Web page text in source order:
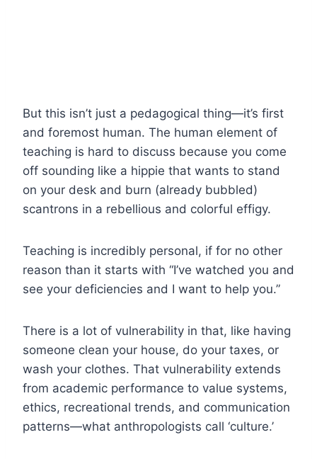
But this isn’t just a pedagogical thing—it’s first
and foremost human. The human element of
teaching is hard to discuss because you come
off sounding like a hippie that wants to stand
on your desk and burn (already bubbled)
scantrons in a rebellious and colorful effigy.
Teaching is incredibly personal, if for no other
reason than it starts with “I’ve watched you and
see your deficiencies and I want to help you.”
There is a lot of vulnerability in that, like having
someone clean your house, do your taxes, or
wash your clothes. That vulnerability extends
from academic performance to value systems,
ethics, recreational trends, and communication
patterns—what anthropologists call ‘culture.’